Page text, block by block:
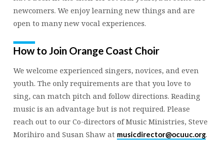
newcomers. We enjoy learning new things and are
open to many new vocal experiences.
How to Join Orange Coast Choir
We welcome experienced singers, novices, and even
youth. The only requirements are that you love to
sing, can match pitch and follow directions. Reading
music is an advantage but is not required. Please
reach out to our Co-directors of Music Ministries, Steve
Morihiro and Susan Shaw at musicdirector@ocuuc.org.